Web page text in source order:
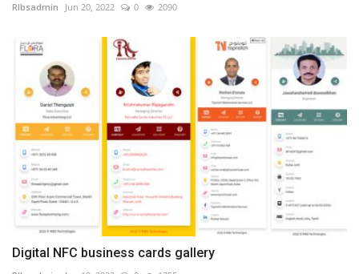
RIbsadmin Jun 20, 2022 0 2090
Digital NFC business cards gallery